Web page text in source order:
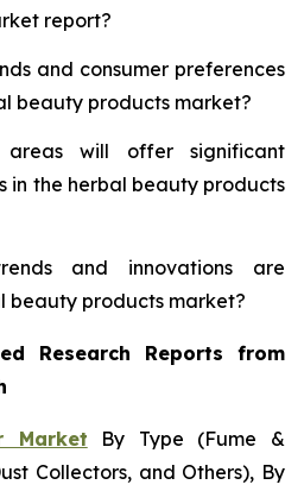
report?
and consumer preferences
beauty products market?
areas will offer significant
in the herbal beauty products
and innovations are
beauty products market?
Research Reports from
Market By Type (Fume &
Collectors, and Others), By